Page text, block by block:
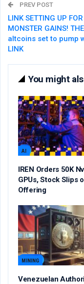
PREV POST
LINK SETTING UP FOR
MONSTER GAINS!
altcoins set to pump
LINK
You might
AI
IREN Orders 50K
GPUs, Stock Slips
Offering
MINING
Venezuelan